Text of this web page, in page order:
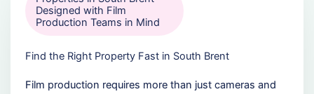
Designed with Film
Production Teams in Mind
Find the Right Property Fast in South Brent
Film production requires more than just cameras and